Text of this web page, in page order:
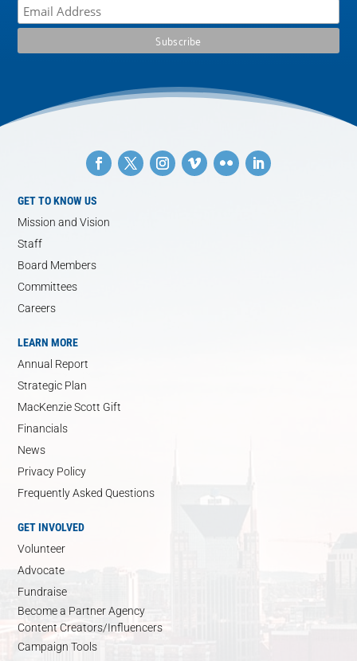
GET TO KNOW US
Mission and Vision
Staff
Board Members
Committees
Careers
LEARN MORE
Annual Report
Strategic Plan
MacKenzie Scott Gift
Financials
News
Privacy Policy
Frequently Asked Questions
GET INVOLVED
Volunteer
Advocate
Fundraise
Become a Partner Agency
Content Creators/Influencers
Campaign Tools